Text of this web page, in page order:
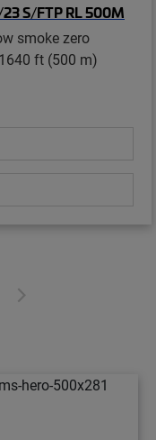
S/FTP RL 500M
smoke zero
ft (500 m)